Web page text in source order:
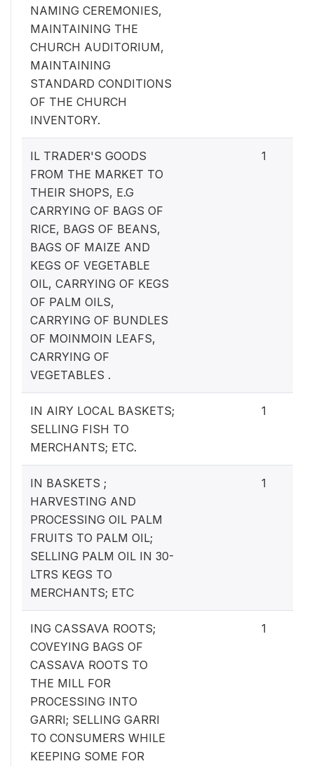
NAMING CEREMONIES,
MAINTAINING THE
CHURCH AUDITORIUM,
MAINTAINING
STANDARD CONDITIONS
OF THE CHURCH
INVENTORY.
IL TRADER'S GOODS
FROM THE MARKET TO
THEIR SHOPS, E.G
CARRYING OF BAGS OF
RICE, BAGS OF BEANS,
BAGS OF MAIZE AND
KEGS OF VEGETABLE
OIL, CARRYING OF KEGS
OF PALM OILS,
CARRYING OF BUNDLES
OF MOINMOIN LEAFS,
CARRYING OF
VEGETABLES .
1
IN AIRY LOCAL BASKETS;
SELLING FISH TO
MERCHANTS; ETC.
1
IN BASKETS ;
HARVESTING AND
PROCESSING OIL PALM
FRUITS TO PALM OIL;
SELLING PALM OIL IN 30-
LTRS KEGS TO
MERCHANTS; ETC
1
ING CASSAVA ROOTS;
COVEYING BAGS OF
CASSAVA ROOTS TO
THE MILL FOR
PROCESSING INTO
GARRI; SELLING GARRI
TO CONSUMERS WHILE
KEEPING SOME FOR
1